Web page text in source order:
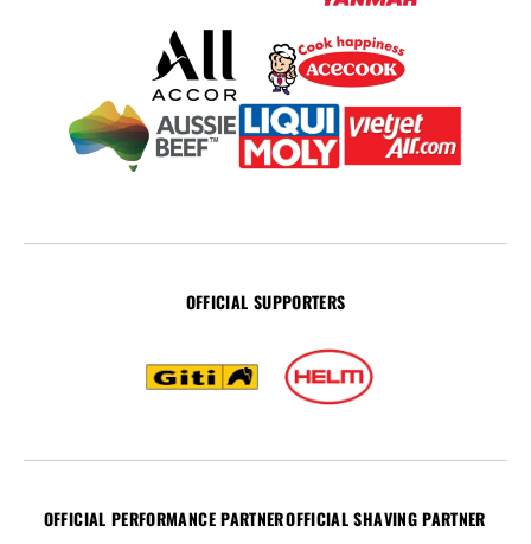
OFFICIAL SUPPORTERS
OFFICIAL PERFORMANCE PARTNEROFFICIAL SHAVING PARTNER